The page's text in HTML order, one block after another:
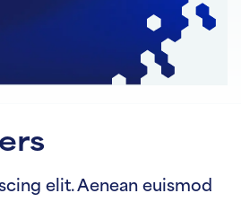
elit. Aenean euismod